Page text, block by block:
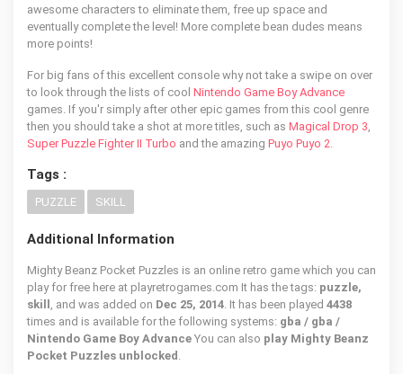
awesome characters to eliminate them, free up space and
eventually complete the level! More complete bean dudes means
more points!
For big fans of this excellent console why not take a swipe on over
to look through the lists of cool Nintendo Game Boy Advance
games. If you'r simply after other epic games from this cool genre
then you should take a shot at more titles, such as Magical Drop 3,
Super Puzzle Fighter II Turbo and the amazing Puyo Puyo 2.
Tags :
PUZZLE SKILL
Additional Information
Mighty Beanz Pocket Puzzles is an online retro game which you can
play for free here at playretrogames.com It has the tags: puzzle,
skill , and was added on Dec 25, 2014. It has been played 4438
times and is available for the following systems: gba / gba /
Nintendo Game Boy Advance You can also play Mighty Beanz
Pocket Puzzles unblocked .